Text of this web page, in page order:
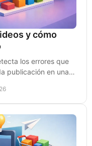
y cómo
los errores que
publicación en una